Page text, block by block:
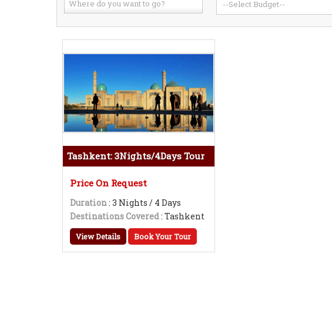
Tashkent: 3Nights/4Days Tour
Price On Request
Duration: 3 Nights / 4 Days
Destinations Covered: Tashkent
View Details Book Your Tour